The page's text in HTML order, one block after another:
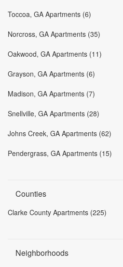
Toccoa, GA Apartments (6)
Norcross, GA Apartments (35)
Oakwood, GA Apartments (11)
Grayson, GA Apartments (6)
Madison, GA Apartments (7)
Snellville, GA Apartments (28)
Johns Creek, GA Apartments (62)
Pendergrass, GA Apartments (15)
Counties
Clarke County Apartments (225)
Neighborhoods